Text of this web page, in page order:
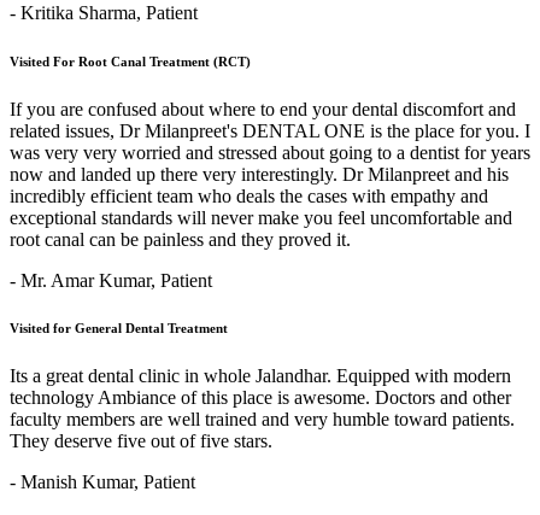
- Kritika Sharma, Patient
Visited For Root Canal Treatment (RCT)
If you are confused about where to end your dental discomfort and
related issues, Dr Milanpreet's DENTAL ONE is the place for you. I
was very very worried and stressed about going to a dentist for years
now and landed up there very interestingly. Dr Milanpreet and his
incredibly efficient team who deals the cases with empathy and
exceptional standards will never make you feel uncomfortable and
root canal can be painless and they proved it.
- Mr. Amar Kumar, Patient
Visited for General Dental Treatment
Its a great dental clinic in whole Jalandhar. Equipped with modern
technology Ambiance of this place is awesome. Doctors and other
faculty members are well trained and very humble toward patients.
They deserve five out of five stars.
- Manish Kumar, Patient